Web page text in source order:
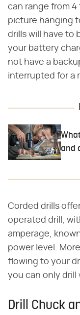
can range from
picture hanging
drills will have to
your battery
not have a
interrupted for a
and
Corded drills
operated drill,
amperage,
power level.
flowing to your
you can only drill
Drill Chuck